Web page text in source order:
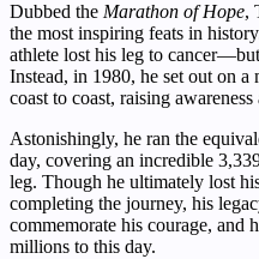
Dubbed the Marathon of Hope,
the most inspiring feats in
athlete lost his leg to
Instead, in 1980, he set out on a
coast to coast, raising
Astonishingly, he ran the
day, covering an incredible
leg. Though he ultimately lost
completing the journey, his
commemorate his courage, and
millions to this day.